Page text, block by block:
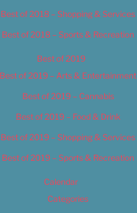
Best of 2018 – Shopping & Services
Best of 2018 – Sports & Recreation
Best of 2019
Best of 2019 – Arts & Entertainment
Best of 2019 – Cannabis
Best of 2019 – Food & Drink
Best of 2019 – Shopping & Services
Best of 2019 – Sports & Recreation
Calendar
Categories